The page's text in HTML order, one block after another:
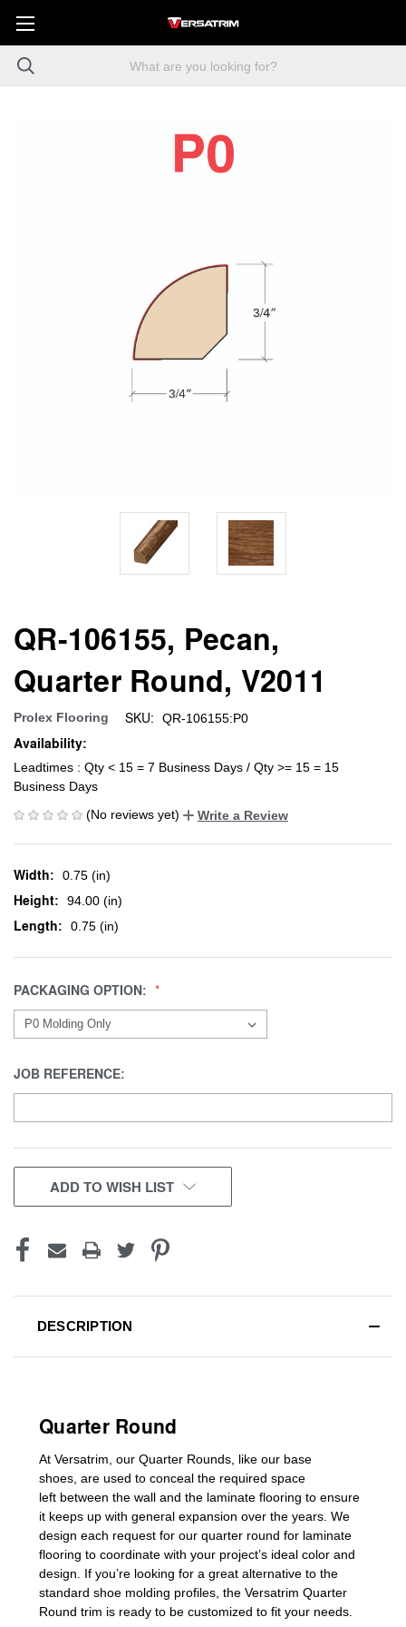
QR-106155, Pecan,
Quarter Round, V2011
Prolex Flooring SKU: QR-106155:P0
Availability:
Leadtimes : Qty < 15 = 7 Business Days / Qty >= 15 = 15
Business Days
(No reviews yet)
Write a Review
Width: 0.75 (in)
Height: 94.00 (in)
Length: 0.75 (in)
PACKAGING OPTION:
JOB REFERENCE:
CURRENT
STOCK:
ADD TO WISH LIST
DESCRIPTION
Quarter Round
At Versatrim, our Quarter Rounds , like our base
shoes, are used to conceal the required space
left between the wall and the laminate flooring to ensure
it keeps up with general expansion over the years We
design each request for our quarter round for laminate
flooring to coordinate with your project’s ideal color and
design. If you’re looking for a great alternative to the
standard shoe molding profiles , the Versatrim Quarter
Round trim is ready to be customized to fit your needs.